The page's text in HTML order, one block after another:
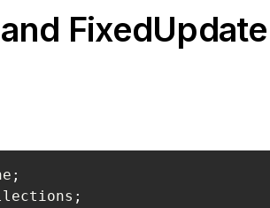
FixedUpdate
;
;